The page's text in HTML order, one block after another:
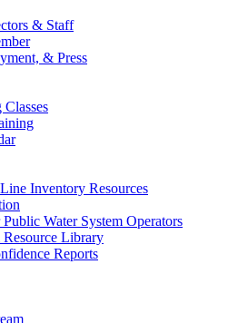
& Staff
& Press
Inventory Resources
Water System Operators
Resource Library
Reports